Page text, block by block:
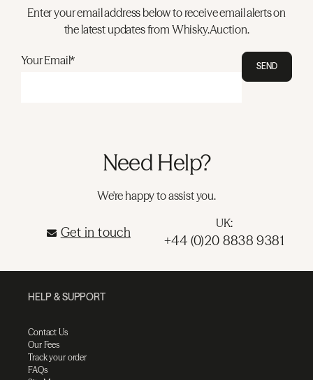
Enter your email address below to receive email alerts on
the latest updates from Whisky.Auction.
Your Email* SEND
Need Help?
We're happy to assist you.
Get in touch
UK:
+44 (0)20 8838 9381
HELP & SUPPORT
Contact Us
Our Fees
Track your order
FAQs